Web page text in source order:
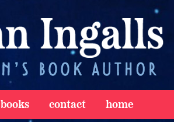
books contact home